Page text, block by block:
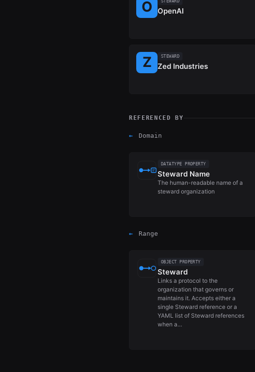
STEWARD
OpenAI
STEWARD
Zed Industries
REFERENCED BY
← Domain
DATATYPE PROPERTY
Steward Name
The human-readable name of a
steward organization
← Range
OBJECT PROPERTY
Steward
Links a protocol to the
organization that governs or
maintains it. Accepts either a
single Steward reference or a
YAML list of Steward references
when a…